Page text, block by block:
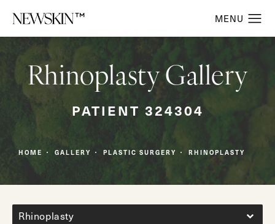
Rhinoplasty Gallery
PATIENT 324304
HOME GALLERY PLASTIC SURGERY RHINOPLASTY
Rhinoplasty